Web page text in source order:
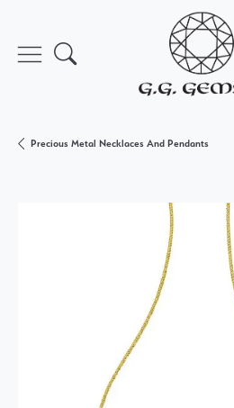
Toggle Search Menu
Precious Metal Necklaces And Pendants